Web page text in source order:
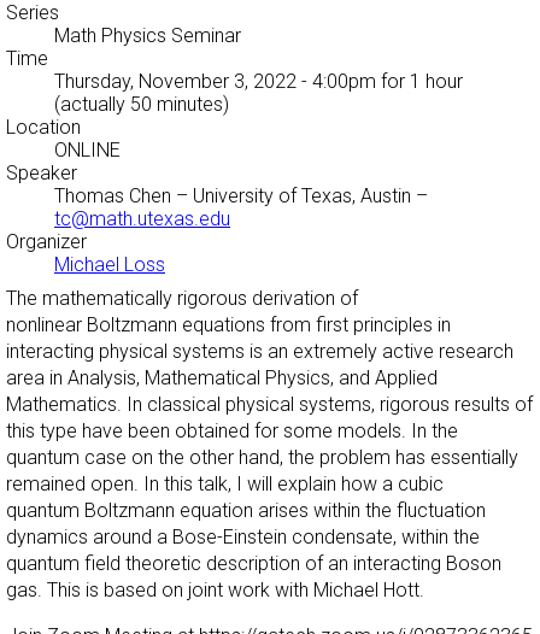
Series
Math Physics Seminar
Time
Thursday, November 3, 2022 - 4:00pm for 1 hour
(actually 50 minutes)
Location
ONLINE
Speaker
Thomas Chen – University of Texas, Austin –
tc@math.utexas.edu
Organizer
Michael Loss
The mathematically rigorous derivation of
nonlinear Boltzmann equations from first principles in
interacting physical systems is an extremely active research
area in Analysis, Mathematical Physics, and Applied
Mathematics. In classical physical systems, rigorous results of
this type have been obtained for some models. In the
quantum case on the other hand, the problem has essentially
remained open. In this talk, I will explain how a cubic
quantum Boltzmann equation arises within the fluctuation
dynamics around a Bose-Einstein condensate, within the
quantum field theoretic description of an interacting Boson
gas. This is based on joint work with Michael Hott.